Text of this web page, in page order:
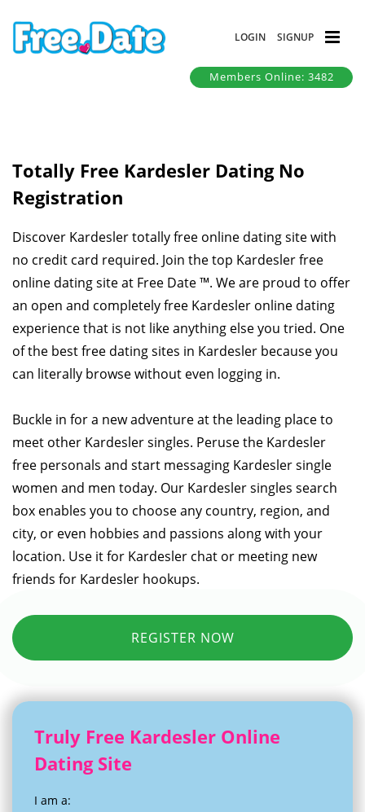
LOGIN SIGNUP
Members Online: 3482
Totally Free Kardesler Dating No
Registration
Discover Kardesler totally free online dating site with
no credit card required. Join the top Kardesler free
online dating site at Free Date ™. We are proud to offer
an open and completely free Kardesler online dating
experience that is not like anything else you tried. One
of the best free dating sites in Kardesler because you
can literally browse without even logging in.
Buckle in for a new adventure at the leading place to
meet other Kardesler singles. Peruse the Kardesler
free personals and start messaging Kardesler single
women and men today. Our Kardesler singles search
box enables you to choose any country, region, and
city, or even hobbies and passions along with your
location. Use it for Kardesler chat or meeting new
friends for Kardesler hookups.
REGISTER NOW
Truly Free Kardesler Online
Dating Site
I am a: